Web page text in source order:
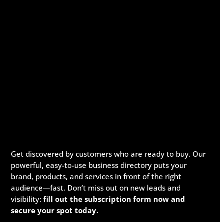
Get discovered by customers who are ready to buy. Our
powerful, easy-to-use business directory puts your
brand, products, and services in front of the right
audience—fast. Don’t miss out on new leads and
visibility:fill out the subscription form now and
secure your spot today.